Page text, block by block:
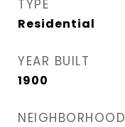
TYPE
Residential
YEAR BUILT
1900
NEIGHBORHOOD